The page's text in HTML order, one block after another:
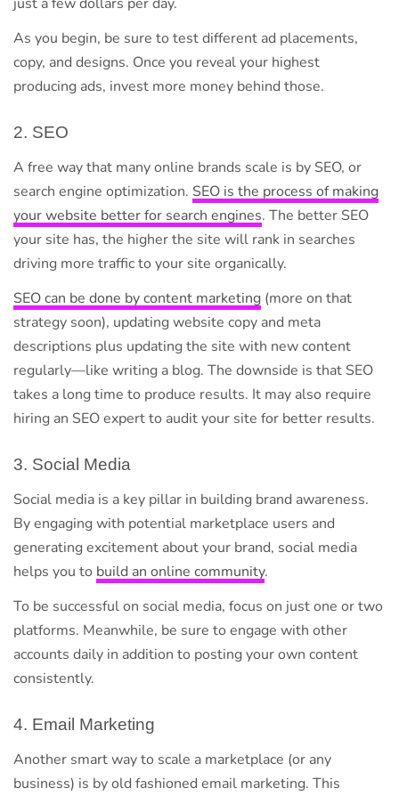
As you begin, be sure to test different ad placements,
copy, and designs. Once you reveal your highest
producing ads, invest more money behind those.
2. SEO
A free way that many online brands scale is by SEO, or
search engine optimization. SEO is the process of making
your website better for search engines. The better SEO
your site has, the higher the site will rank in searches
driving more traffic to your site organically.
SEO can be done by content marketing (more on that
strategy soon), updating website copy and meta
descriptions plus updating the site with new content
regularly—like writing a blog. The downside is that SEO
takes a long time to produce results. It may also require
hiring an SEO expert to audit your site for better results.
3. Social Media
Social media is a key pillar in building brand awareness.
By engaging with potential marketplace users and
generating excitement about your brand, social media
helps you to build an online community.
To be successful on social media, focus on just one or two
platforms. Meanwhile, be sure to engage with other
accounts daily in addition to posting your own content
consistently.
4. Email Marketing
Another smart way to scale a marketplace (or any
business) is by old fashioned email marketing. This